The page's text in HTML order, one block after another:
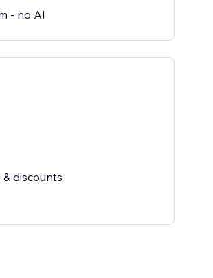
- no AI
discounts